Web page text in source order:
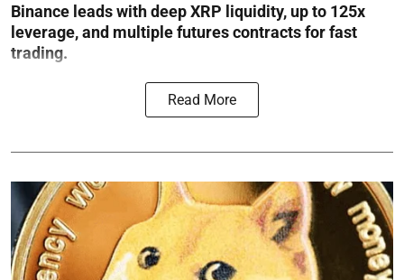
Binance leads with deep XRP liquidity, up to 125x
leverage, and multiple futures contracts for fast
trading.
Read More